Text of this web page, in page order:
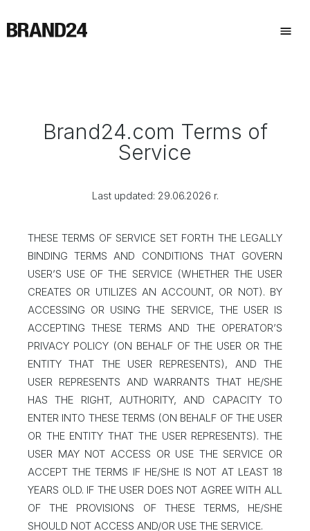
Brand24.com Terms of
Service
Last updated: 29.06.2026 r.
THESE TERMS OF SERVICE SET FORTH THE LEGALLY
BINDING TERMS AND CONDITIONS THAT GOVERN
USER’S USE OF THE SERVICE (WHETHER THE USER
CREATES OR UTILIZES AN ACCOUNT, OR NOT). BY
ACCESSING OR USING THE SERVICE, THE USER IS
ACCEPTING THESE TERMS AND THE OPERATOR’S
PRIVACY POLICY (ON BEHALF OF THE USER OR THE
ENTITY THAT THE USER REPRESENTS), AND THE
USER REPRESENTS AND WARRANTS THAT HE/SHE
HAS THE RIGHT, AUTHORITY, AND CAPACITY TO
ENTER INTO THESE TERMS (ON BEHALF OF THE USER
OR THE ENTITY THAT THE USER REPRESENTS). THE
USER MAY NOT ACCESS OR USE THE SERVICE OR
ACCEPT THE TERMS IF HE/SHE IS NOT AT LEAST 18
YEARS OLD. IF THE USER DOES NOT AGREE WITH ALL
OF THE PROVISIONS OF THESE TERMS, HE/SHE
SHOULD NOT ACCESS AND/OR USE THE SERVICE.